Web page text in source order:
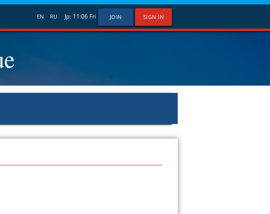
Jp: 11:06 Fri JOIN SIGN IN
EN RU